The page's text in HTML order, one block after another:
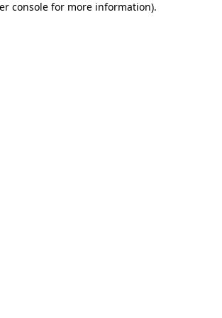
console for more information).